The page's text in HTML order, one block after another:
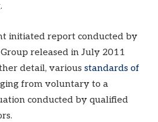
initiated report conducted by
released in July 2011
detail, various standards of
from voluntary to a
conducted by qualified